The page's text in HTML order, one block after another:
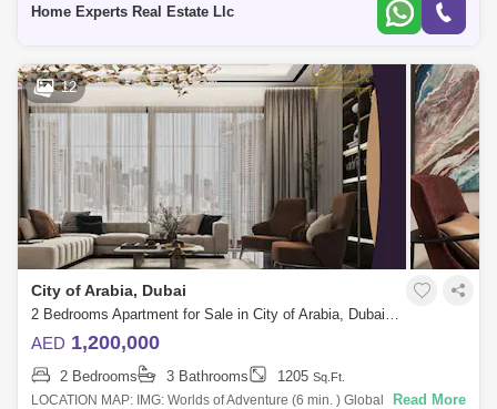
Home Experts Real Estate Llc
12
City of Arabia, Dubai
2 Bedrooms Apartment for Sale in City of Arabia, Dubai - 4832728
AED 1,200,000
2 Bedrooms 3 Bathrooms 1205 Sq.Ft.
LOCATION MAP: IMG: Worlds of Adventure (6 min. ) Global Village (9
Read More